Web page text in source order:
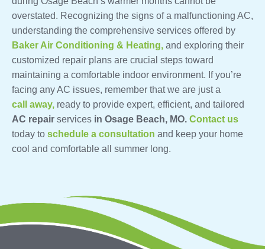
overstated. Recognizing the signs of a malfunctioning AC,
understanding the comprehensive services offered by
Baker Air Conditioning & Heating, and exploring their
customized repair plans are crucial steps toward
maintaining a comfortable indoor environment. If you’re
facing any AC issues, remember that we are just a
call away, ready to provide expert, efficient, and tailored
AC repair services in Osage Beach, MO. Contact us
today to schedule a consultation and keep your home
cool and comfortable all summer long.